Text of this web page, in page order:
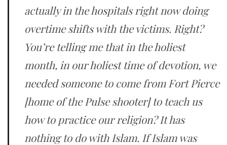
actually in the hospitals right now doing
overtime shifts with the victims. Right?
You’re telling me that in the holiest
month, in our holiest time of devotion, we
needed someone to come from Fort Pierce
[home of the Pulse shooter] to teach us
how to practice our religion? It has
nothing to do with Islam. If Islam was